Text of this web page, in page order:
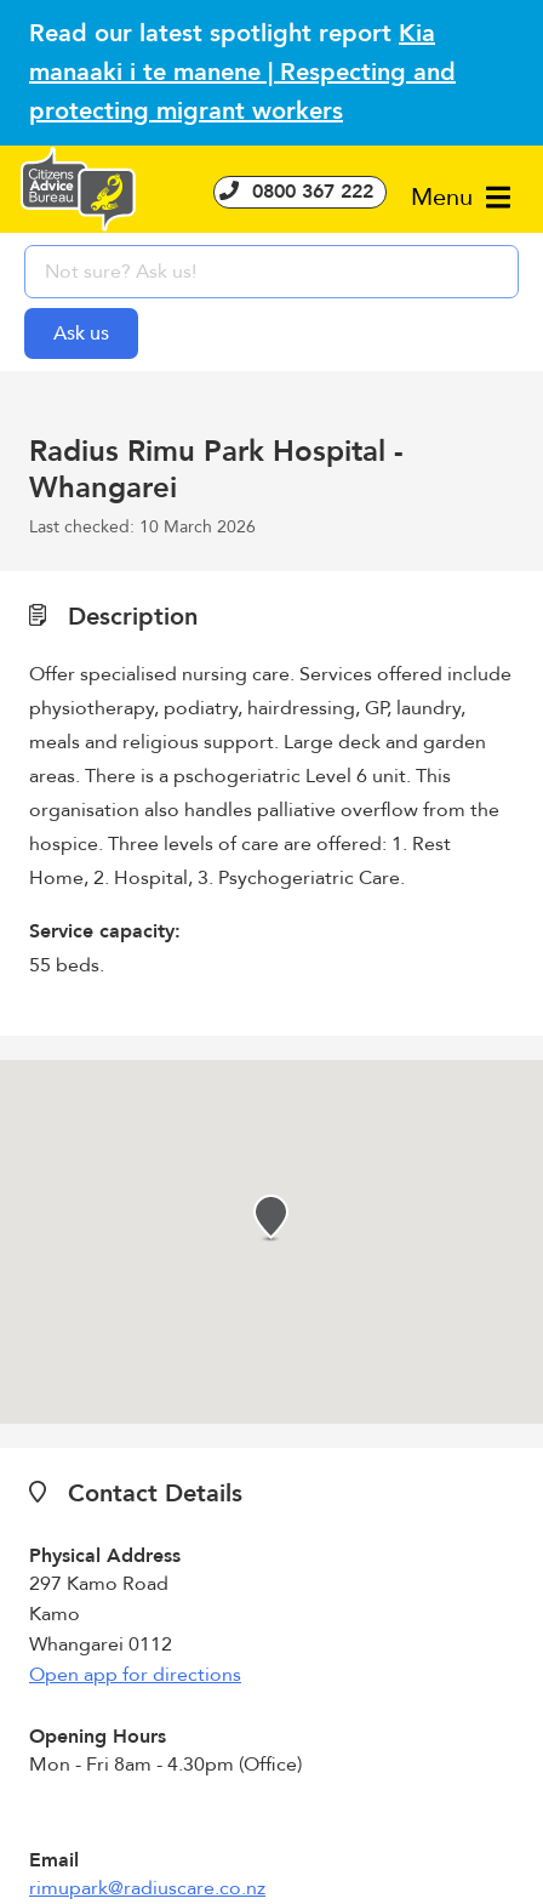
Read our latest spotlight report Kia
manaaki i te manene | Respecting and
protecting migrant workers
Menu
0800 367 222
Radius Rimu Park Hospital -
Whangarei
Last checked: 10 March 2026
Contact Details
Physical Address
297 Kamo Road
Kamo
Whangarei 0112
Open app for directions
Opening Hours
Mon - Fri 8am - 4.30pm (Office)
Email
rimupark@radiuscare.co.nz
Description
Offer specialised nursing care. Services offered include
physiotherapy, podiatry, hairdressing, GP, laundry,
meals and religious support. Large deck and garden
areas. There is a pschogeriatric Level 6 unit. This
organisation also handles palliative overflow from the
hospice. Three levels of care are offered: 1. Rest
Home, 2. Hospital, 3. Psychogeriatric Care.
Service capacity:
55 beds.